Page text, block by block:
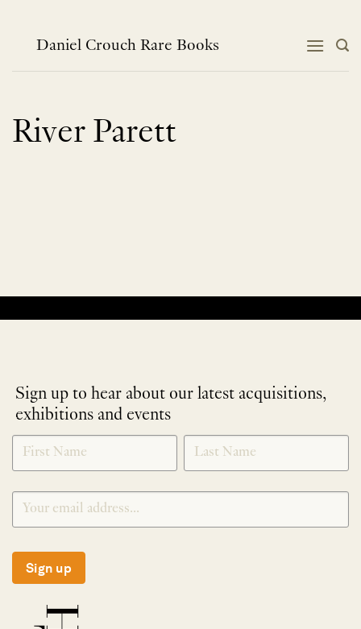
contentDaniel Crouch Rare Books
River Parett
Sign up to hear about our latest acquisitions,
exhibitions and events
NEWLETTER
SIGNUP
*
Sign up